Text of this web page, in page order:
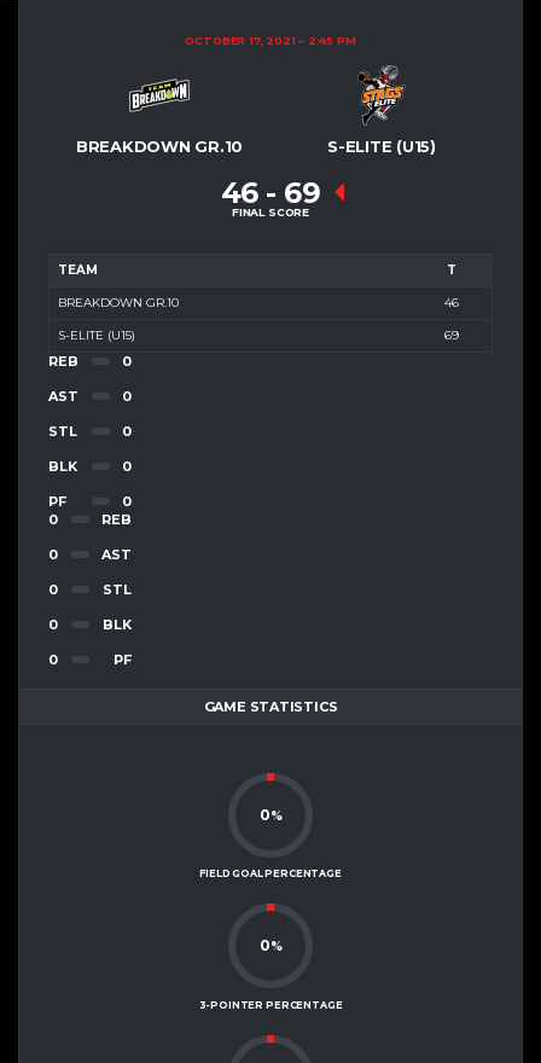
OCTOBER 17, 2021 2:45 PM
BREAKDOWN GR.10 S-ELITE (U15)
46 - 69
FINAL SCORE
TEAM T
BREAKDOWN GR.10 46
S-ELITE (U15) 69
REB 0
AST 0
STL 0
BLK 0
PF
0
0
REB
0 AST
0 STL
0 BLK
0 PF
GAME STATISTICS
0%
FIELD GOAL PERCENTAGE
0%
3-POINTER PERCENTAGE